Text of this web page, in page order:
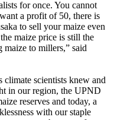
for once. You cannot
a profit of 50, there is
to sell your maize even
maize price is still the
maize to millers,” said
climate scientists knew and
in our region, the UPND
reserves and today, a
with our staple